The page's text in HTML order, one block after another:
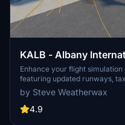
KALB - Albany
Enhance your flight
featuring updated runways,
Albany International Airport in
corrected Precision Approach
realistic aviation environment.
by Steve Weatherwax
4.9